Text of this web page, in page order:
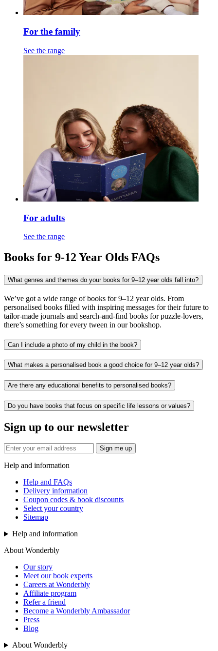
For the family
See the range
For adults
See the range
Books for 9-12 Year Olds FAQs
What genres and themes do your books for 9–12 year olds fall into?
We’ve got a wide range of books for 9–12 year olds. From
personalised books filled with inspiring messages for their future to
tailor-made journals and search-and-find books for puzzle-lovers,
there’s something for every tween in our bookshop.
Can I include a photo of my child in the book?
What makes a personalised book a good choice for 9–12 year olds?
Are there any educational benefits to personalised books?
Do you have books that focus on specific life lessons or values?
Sign up to our newsletter
Sign me up
Help and information
Help and FAQs
Delivery information
Coupon codes & book discounts
Select your country
Sitemap
Help and information
About Wonderbly
Our story
Meet our book experts
Careers at Wonderbly
Affiliate program
Refer a friend
Become a Wonderbly Ambassador
Press
Blog
About Wonderbly